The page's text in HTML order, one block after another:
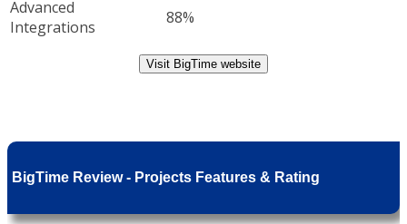
Advanced
Integrations
88%
Visit BigTime website
BigTime Review - Projects Features & Rating